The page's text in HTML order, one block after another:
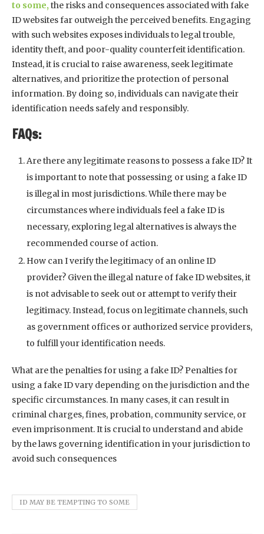
to some, the risks and consequences associated with fake
ID websites far outweigh the perceived benefits. Engaging
with such websites exposes individuals to legal trouble,
identity theft, and poor-quality counterfeit identification.
Instead, it is crucial to raise awareness, seek legitimate
alternatives, and prioritize the protection of personal
information. By doing so, individuals can navigate their
identification needs safely and responsibly.
FAQs:
Are there any legitimate reasons to possess a fake ID? It
is important to note that possessing or using a fake ID
is illegal in most jurisdictions. While there may be
circumstances where individuals feel a fake ID is
necessary, exploring legal alternatives is always the
recommended course of action.
How can I verify the legitimacy of an online ID
provider? Given the illegal nature of fake ID websites, it
is not advisable to seek out or attempt to verify their
legitimacy. Instead, focus on legitimate channels, such
as government offices or authorized service providers,
to fulfill your identification needs.
What are the penalties for using a fake ID? Penalties for
using a fake ID vary depending on the jurisdiction and the
specific circumstances. In many cases, it can result in
criminal charges, fines, probation, community service, or
even imprisonment. It is crucial to understand and abide
by the laws governing identification in your jurisdiction to
avoid such consequences
ID MAY BE TEMPTING TO SOME